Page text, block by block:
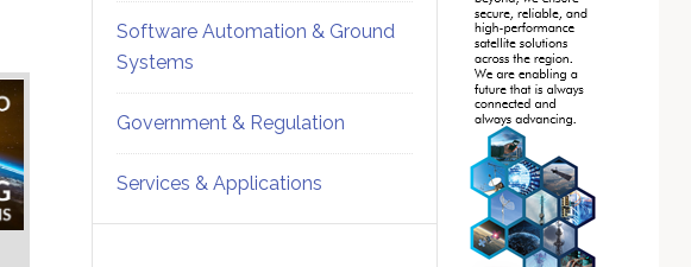
Software Automation & Ground
Systems
Government & Regulation
Services & Applications